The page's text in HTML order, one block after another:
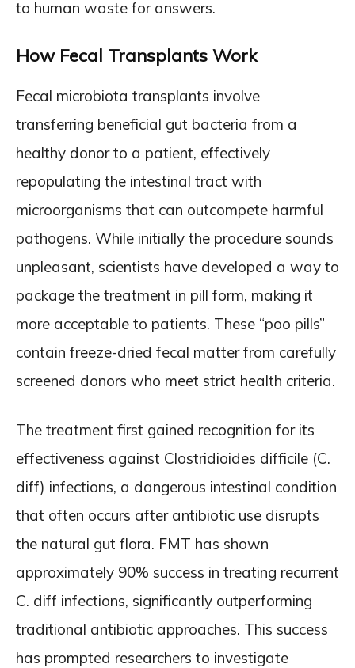
to human waste for answers.
How Fecal Transplants Work
Fecal microbiota transplants involve
transferring beneficial gut bacteria from a
healthy donor to a patient, effectively
repopulating the intestinal tract with
microorganisms that can outcompete harmful
pathogens. While initially the procedure sounds
unpleasant, scientists have developed a way to
package the treatment in pill form, making it
more acceptable to patients. These “poo pills”
contain freeze-dried fecal matter from carefully
screened donors who meet strict health criteria.
The treatment first gained recognition for its
effectiveness against Clostridioides difficile (C.
diff) infections, a dangerous intestinal condition
that often occurs after antibiotic use disrupts
the natural gut flora. FMT has shown
approximately 90% success in treating recurrent
C. diff infections, significantly outperforming
traditional antibiotic approaches. This success
has prompted researchers to investigate